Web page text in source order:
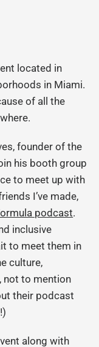
located in
in Miami.
of all the
founder of the
his booth group
to meet up with
I’ve made,
podcast.
inclusive
to meet them in
culture,
not to mention
their podcast
along with